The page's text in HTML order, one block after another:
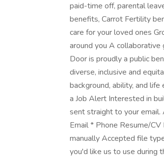
paid-time off, parental
benefits, Carrot Fertility
care for your loved ones
around you A collaborative
Door is proudly a public
diverse, inclusive and
background, ability, and
a Job Alert Interested in
sent straight to your
Email * Phone Resume/
manually Accepted file
you'd like us to use during